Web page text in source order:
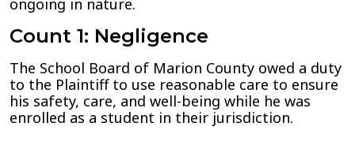
ongoing in nature.
Count 1: Negligence
The School Board of Marion County owed a duty
to the Plaintiff to use reasonable care to ensure
his safety, care, and well-being while he was
enrolled as a student in their jurisdiction.